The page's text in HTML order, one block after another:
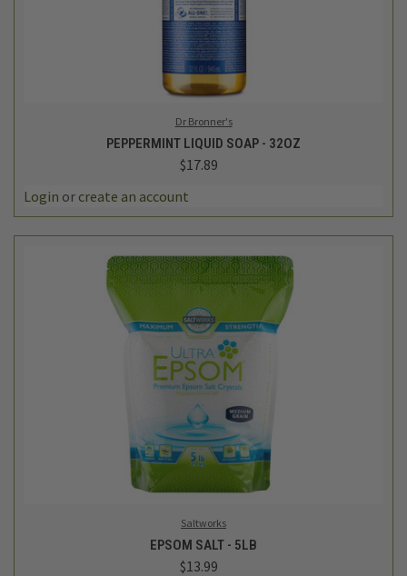
Dr Bronner's
PEPPERMINT LIQUID SOAP - 32OZ
$17.89
Login or create an account
Saltworks
EPSOM SALT - 5LB
$13.99